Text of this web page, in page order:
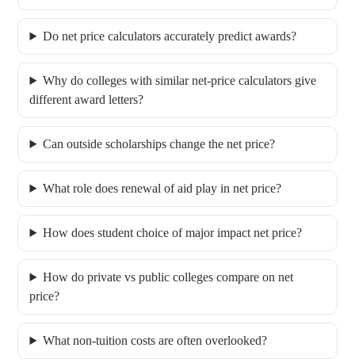
Do net price calculators accurately predict awards?
Why do colleges with similar net‐price calculators give
different award letters?
Can outside scholarships change the net price?
What role does renewal of aid play in net price?
How does student choice of major impact net price?
How do private vs public colleges compare on net
price?
What non-tuition costs are often overlooked?